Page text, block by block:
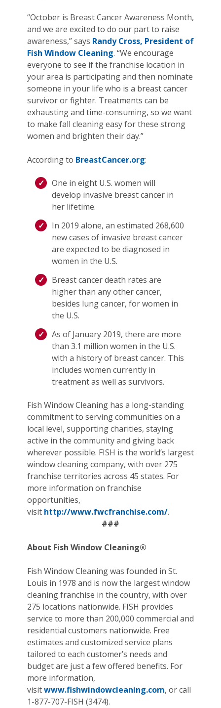
“October is Breast Cancer Awareness Month,
and we are excited to do our part to raise
awareness,” says Randy Cross, President of
Fish Window Cleaning. “We encourage
everyone to see if the franchise location in
your area is participating and then nominate
someone in your life who is a breast cancer
survivor or fighter. Treatments can be
exhausting and time-consuming, so we want
to make fall cleaning easy for these strong
women and brighten their day.”
According to BreastCancer.org:
One in eight U.S. women will
develop invasive breast cancer in
her lifetime.
In 2019 alone, an estimated 268,600
new cases of invasive breast cancer
are expected to be diagnosed in
women in the U.S.
Breast cancer death rates are
higher than any other cancer,
besides lung cancer, for women in
the U.S.
As of January 2019, there are more
than 3.1 million women in the U.S.
with a history of breast cancer. This
includes women currently in
treatment as well as survivors.
Fish Window Cleaning has a long-standing
commitment to serving communities on a
local level, supporting charities, staying
active in the community and giving back
wherever possible. FISH is the world’s largest
window cleaning company, with over 275
franchise territories across 45 states. For
more information on franchise
opportunities,
visit http://www.fwcfranchise.com/.
###
About Fish Window Cleaning®
Fish Window Cleaning was founded in St.
Louis in 1978 and is now the largest window
cleaning franchise in the country, with over
275 locations nationwide. FISH provides
service to more than 200,000 commercial and
residential customers nationwide. Free
estimates and customized service plans
tailored to each customer’s needs and
budget are just a few offered benefits. For
more information,
visitwww.fishwindowcleaning.com, or call
1-877-707-FISH (3474).